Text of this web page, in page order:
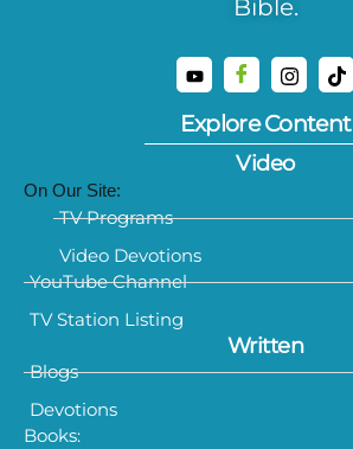
Bible.
Explore Content
Video
On Our Site:
TV Programs
Video Devotions
YouTube Channel
TV Station Listing
Written
Blogs
Devotions
Books: